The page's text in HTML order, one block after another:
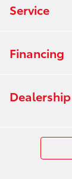
Service
Financing
Dealership